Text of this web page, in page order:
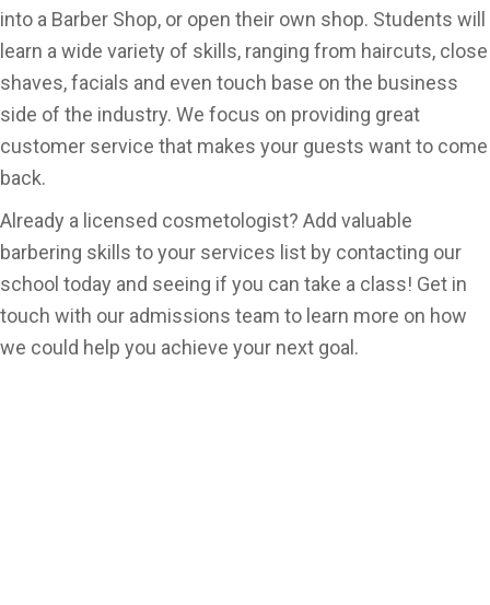
into a Barber Shop, or open their own shop. Students will
learn a wide variety of skills, ranging from haircuts, close
shaves, facials and even touch base on the business
side of the industry. We focus on providing great
customer service that makes your guests want to come
back.
Already a licensed cosmetologist? Add valuable
barbering skills to your services list by contacting our
school today and seeing if you can take a class! Get in
touch with our admissions team to learn more on how
we could help you achieve your next goal.